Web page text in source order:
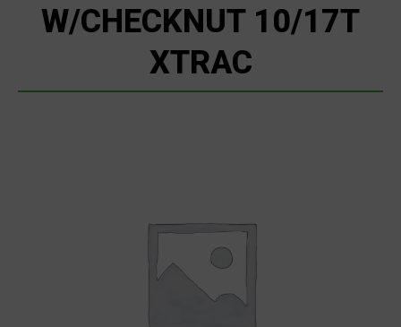
W/CHECKNUT 10/17T
XTRAC